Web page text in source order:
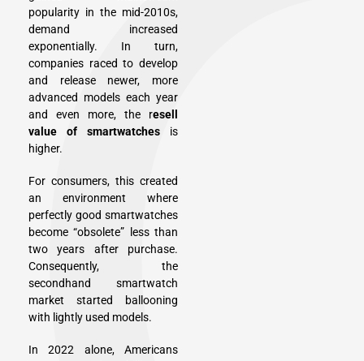
popularity in the mid-2010s,
demand increased
exponentially. In turn,
companies raced to develop
and release newer, more
advanced models each year
and even more, the resell
value of smartwatches is
higher.
For consumers, this created
an environment where
perfectly good smartwatches
become “obsolete” less than
two years after purchase.
Consequently, the
secondhand smartwatch
market started ballooning
with lightly used models.
In 2022 alone, Americans